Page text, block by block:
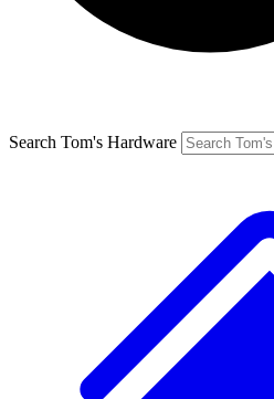
Search Tom's Hardware